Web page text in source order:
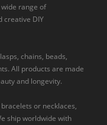
range of
creative DIY
chains, beads,
All products are made
and longevity.
or necklaces,
ship worldwide with